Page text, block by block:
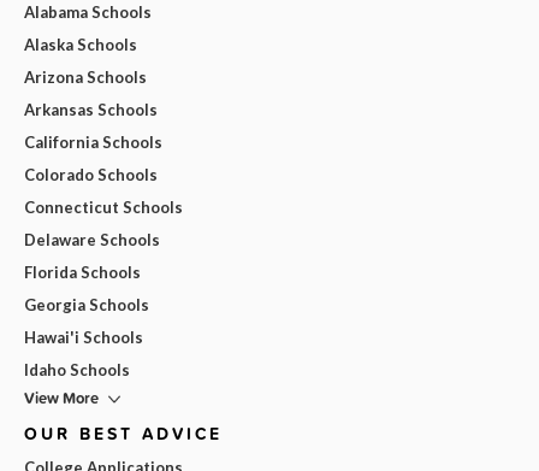
Alabama Schools
Alaska Schools
Arizona Schools
Arkansas Schools
California Schools
Colorado Schools
Connecticut Schools
Delaware Schools
Florida Schools
Georgia Schools
Hawai'i Schools
Idaho Schools
View More
OUR BEST ADVICE
College Applications